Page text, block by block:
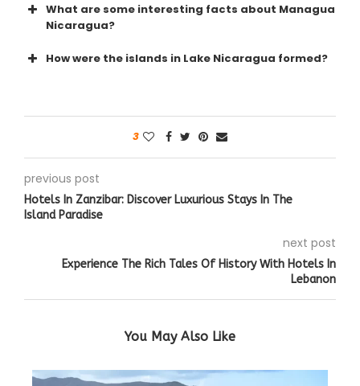
What are some interesting facts about Managua
Nicaragua?
How were the islands in Lake Nicaragua formed?
3
previous post
Hotels In Zanzibar: Discover Luxurious Stays In The
Island Paradise
next post
Experience The Rich Tales Of History With Hotels In
Lebanon
You May Also Like